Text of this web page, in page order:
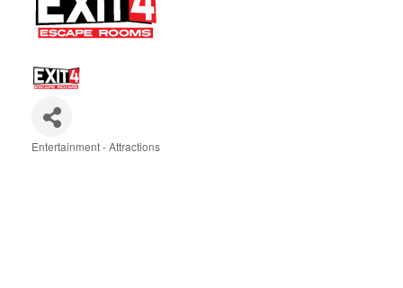
Entertainment - Attractions